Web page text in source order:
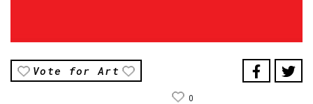
Vote for Art
0